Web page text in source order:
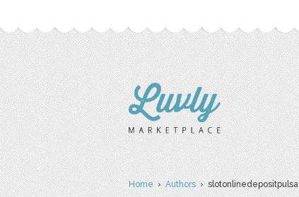
Home›Authors› slotonlinedepositpulsa